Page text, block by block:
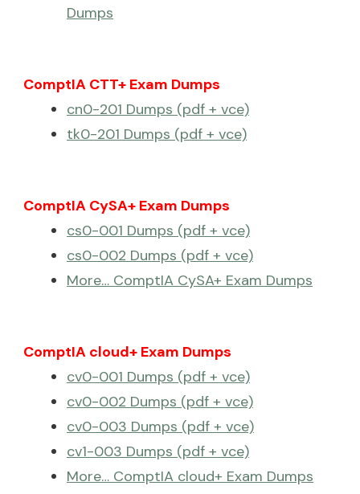
Dumps
ComptIA CTT+ Exam Dumps
cn0-201 Dumps (pdf + vce)
tk0-201 Dumps (pdf + vce)
ComptIA CySA+ Exam Dumps
cs0-001 Dumps (pdf + vce)
cs0-002 Dumps (pdf + vce)
More… ComptIA CySA+ Exam Dumps
ComptIA cloud+ Exam Dumps
cv0-001 Dumps (pdf + vce)
cv0-002 Dumps (pdf + vce)
cv0-003 Dumps (pdf + vce)
cv1-003 Dumps (pdf + vce)
More… ComptIA cloud+ Exam Dumps